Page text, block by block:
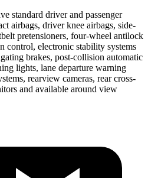
standard driver and passenger
airbags, driver knee airbags, side-
pretensioners, four-wheel antilock
control, electronic stability systems
brakes, post-collision automatic
lights, lane departure warning
rearview cameras, rear cross-
and available around view